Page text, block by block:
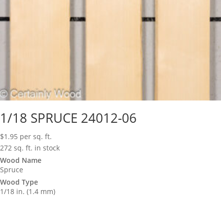
1/18 SPRUCE 24012-06
$1.95 per sq. ft.
272 sq. ft. in stock
Wood Name
Spruce
Wood Type
1/18 in. (1.4 mm)